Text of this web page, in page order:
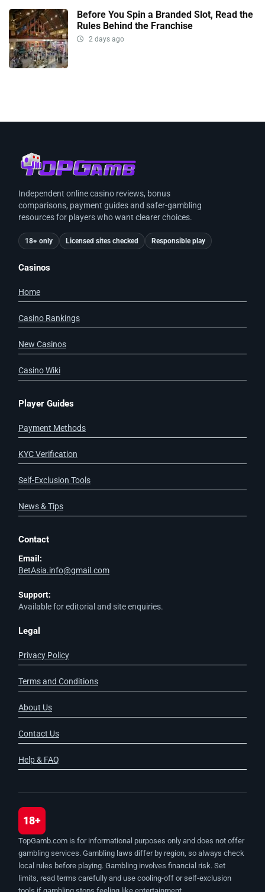
Before You Spin a Branded Slot, Read the
Rules Behind the Franchise
2 days ago
Independent online casino reviews, bonus
comparisons, payment guides and safer-gambling
resources for players who want clearer choices.
18+ only Licensed sites checked Responsible play
Casinos
Home
Casino Rankings
New Casinos
Casino Wiki
Player Guides
Payment Methods
KYC Verification
Self-Exclusion Tools
News & Tips
Contact
Email:
BetAsia.info@gmail.com
Support:
Available for editorial and site enquiries.
Legal
Privacy Policy
Terms and Conditions
About Us
Contact Us
Help & FAQ
18+
TopGamb.com is for informational purposes only and does not offer
gambling services. Gambling laws differ by region, so always check
local rules before playing. Gambling involves financial risk. Set
limits, read terms carefully and use cooling-off or self-exclusion